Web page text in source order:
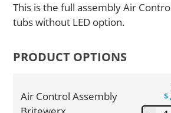
This is the full assembly Air
tubs without LED option.
PRODUCT OPTIONS
Air Control Assembly
$